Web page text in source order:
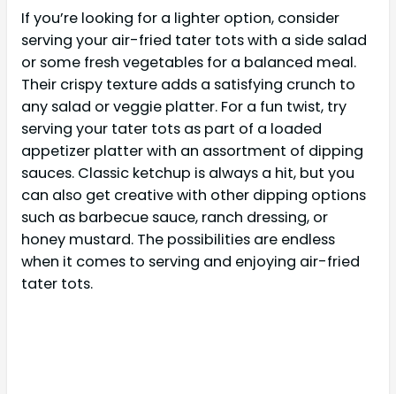
If you’re looking for a lighter option, consider
serving your air-fried tater tots with a side salad
or some fresh vegetables for a balanced meal.
Their crispy texture adds a satisfying crunch to
any salad or veggie platter. For a fun twist, try
serving your tater tots as part of a loaded
appetizer platter with an assortment of dipping
sauces. Classic ketchup is always a hit, but you
can also get creative with other dipping options
such as barbecue sauce, ranch dressing, or
honey mustard. The possibilities are endless
when it comes to serving and enjoying air-fried
tater tots.